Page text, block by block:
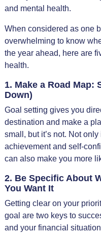
and mental health.
When considered as one
overwhelming to know
the year ahead, here are
health.
1. Make a Road Map:
Down)
Goal setting gives you
destination and make a
small, but it’s not. Not
achievement and self-
can also make you more
2. Be Specific About
You Want It
Getting clear on your
goal are two keys to
and your financial